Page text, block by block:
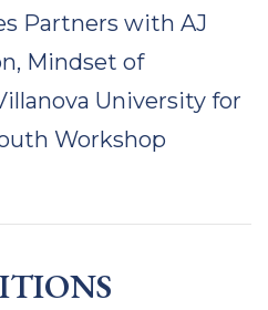
Partners with AJ
Mindset of
University for
Workshop